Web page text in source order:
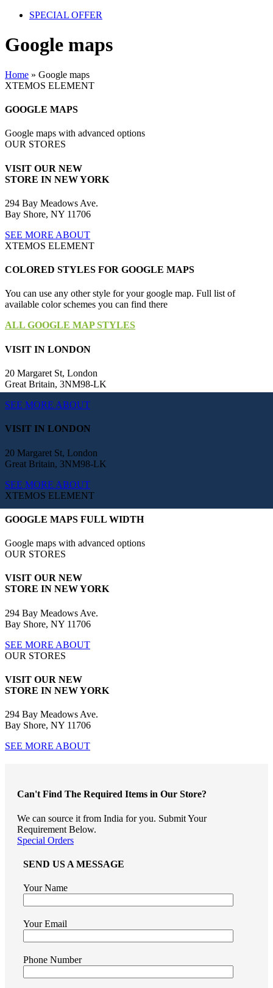
SPECIAL OFFER
Google maps
Home » Google maps
XTEMOS ELEMENT
GOOGLE MAPS
Google maps with advanced options
OUR STORES
VISIT OUR NEW
STORE IN NEW YORK
294 Bay Meadows Ave.
Bay Shore, NY 11706
SEE MORE ABOUT
XTEMOS ELEMENT
COLORED STYLES FOR GOOGLE MAPS
You can use any other style for your google map. Full list of
available color schemes you can find there
ALL GOOGLE MAP STYLES
VISIT IN LONDON
20 Margaret St, London
Great Britain, 3NM98-LK
SEE MORE ABOUT
VISIT IN LONDON
20 Margaret St, London
Great Britain, 3NM98-LK
SEE MORE ABOUT
XTEMOS ELEMENT
GOOGLE MAPS FULL WIDTH
Google maps with advanced options
OUR STORES
VISIT OUR NEW
STORE IN NEW YORK
294 Bay Meadows Ave.
Bay Shore, NY 11706
SEE MORE ABOUT
OUR STORES
VISIT OUR NEW
STORE IN NEW YORK
294 Bay Meadows Ave.
Bay Shore, NY 11706
SEE MORE ABOUT
Can't Find The Required Items in Our Store?
We can source it from India for you. Submit Your
Requirement Below.
Special Orders
SEND US A MESSAGE
Your Name
Your Email
Phone Number